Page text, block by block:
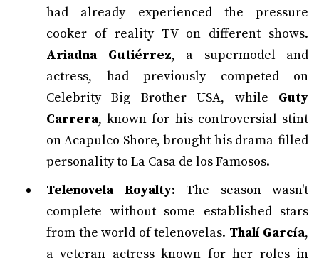
had already experienced the pressure
cooker of reality TV on different shows.
Ariadna Gutiérrez, a supermodel and
actress, had previously competed on
Celebrity Big Brother USA, while Guty
Carrera, known for his controversial stint
on Acapulco Shore, brought his drama-filled
personality to La Casa de los Famosos.
Telenovela Royalty: The season wasn't
complete without some established stars
from the world of telenovelas. Thalí García,
a veteran actress known for her roles in